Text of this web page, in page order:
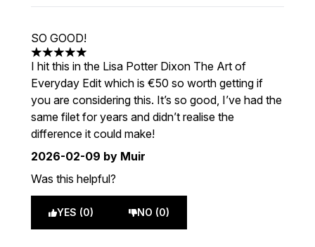
SO GOOD!
5 stars out of a maximum of 5
I hit this in the Lisa Potter Dixon The Art of
Everyday Edit which is €50 so worth getting if
you are considering this. It’s so good, I’ve had the
same filet for years and didn’t realise the
difference it could make!
2026-02-09 by Muir
Was this helpful?
YES (0) NO (0)